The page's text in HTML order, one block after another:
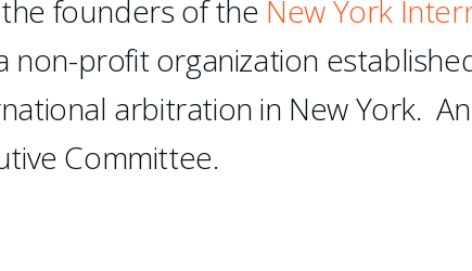
founders of the New York
a non-profit organization
arbitration in New York.
Committee.